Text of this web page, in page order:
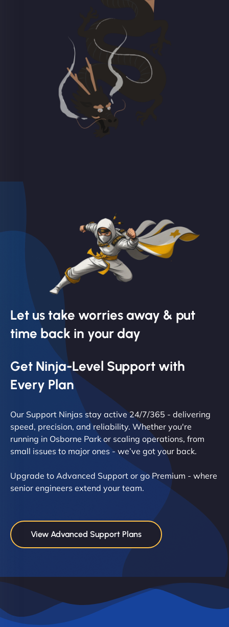
Let us take worries away & put
time back in your day
Get Ninja-Level Support with
Every Plan
Our Support Ninjas stay active 24/7/365 - delivering
speed, precision, and reliability. Whether you're
running in Osborne Park or scaling operations, from
small issues to major ones - we’ve got your back.
Upgrade to Advanced Support or go Premium - where
senior engineers extend your team.
View Advanced Support Plans